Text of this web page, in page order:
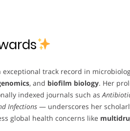
exceptional track record in
, and biofilm biology. Her
indexed journals such as
Infections — underscores her
global health concerns like